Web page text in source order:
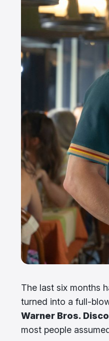
The last six months
turned into a full-
Warner Bros.
most people